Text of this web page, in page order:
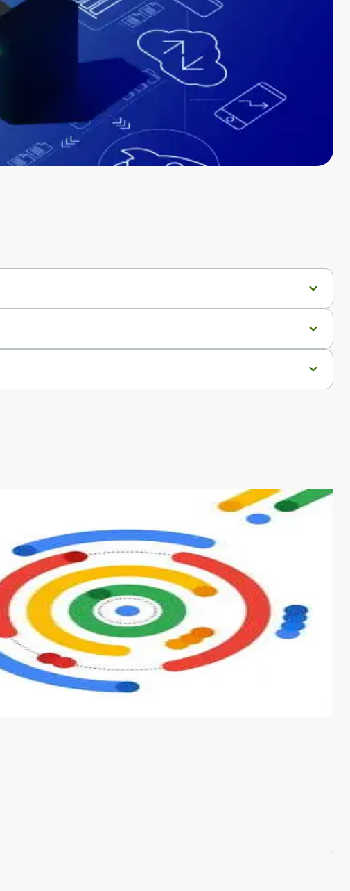
from conventional machine learning methods. The